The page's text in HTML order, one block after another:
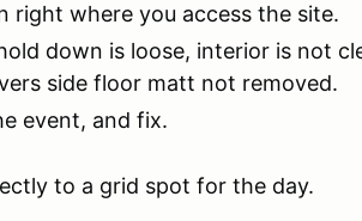
right where you access the site.
down is loose, interior is not
side floor matt not removed.
event, and fix.
to a grid spot for the day.